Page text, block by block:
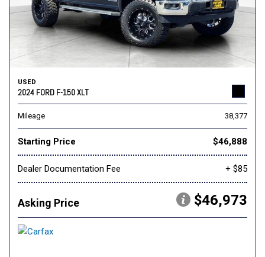
USED
2024 FORD F-150 XLT
Mileage 38,377
Starting Price $46,888
Dealer Documentation Fee + $85
Asking Price $46,973